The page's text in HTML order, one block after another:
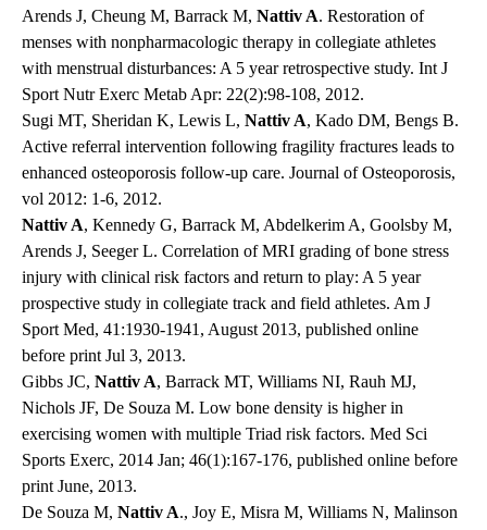
Arends J, Cheung M, Barrack M, Nattiv A. Restoration of
menses with nonpharmacologic therapy in collegiate athletes
with menstrual disturbances: A 5 year retrospective study. Int J
Sport Nutr Exerc Metab Apr: 22(2):98-108, 2012.
Sugi MT, Sheridan K, Lewis L, Nattiv A, Kado DM, Bengs B.
Active referral intervention following fragility fractures leads to
enhanced osteoporosis follow-up care. Journal of Osteoporosis,
vol 2012: 1-6, 2012.
Nattiv A, Kennedy G, Barrack M, Abdelkerim A, Goolsby M,
Arends J, Seeger L. Correlation of MRI grading of bone stress
injury with clinical risk factors and return to play: A 5 year
prospective study in collegiate track and field athletes. Am J
Sport Med, 41:1930-1941, August 2013, published online
before print Jul 3, 2013.
Gibbs JC, Nattiv A, Barrack MT, Williams NI, Rauh MJ,
Nichols JF, De Souza M. Low bone density is higher in
exercising women with multiple Triad risk factors. Med Sci
Sports Exerc, 2014 Jan; 46(1):167-176, published online before
print June, 2013.
De Souza M, Nattiv A., Joy E, Misra M, Williams N, Malinson